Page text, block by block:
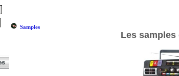
Samples
Les